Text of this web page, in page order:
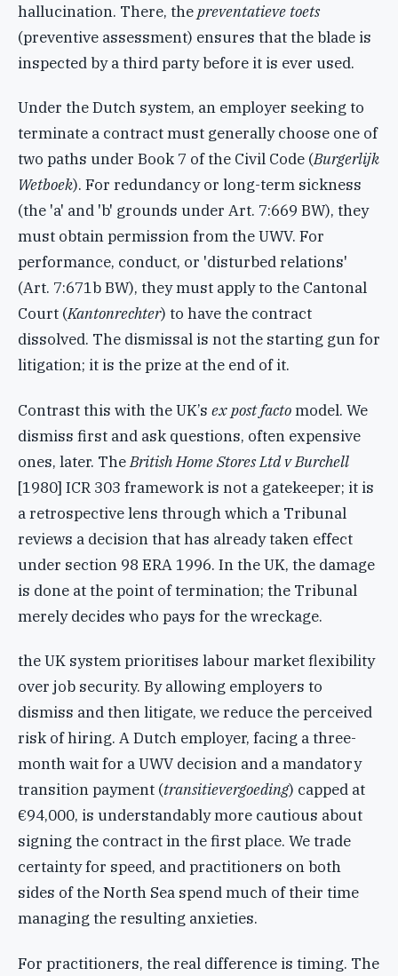
hallucination. There, thepreventatieve toets
(preventive assessment) ensures that the blade is
inspected by a third party before it is ever used.
Under the Dutch system, an employer seeking to
terminate a contract must generally choose one of
two paths under Book 7 of the Civil Code (Burgerlijk
Wetboek). For redundancy or long-term sickness
(the 'a' and 'b' grounds under Art. 7:669 BW), they
must obtain permission from the UWV. For
performance, conduct, or 'disturbed relations'
(Art. 7:671b BW), they must apply to the Cantonal
Court (Kantonrechter) to have the contract
dissolved. The dismissal is not the starting gun for
litigation; it is the prize at the end of it.
Contrast this with the UK’s ex post factomodel. We
dismiss first and ask questions, often expensive
ones, later. TheBritish Home Stores Ltd v Burchell
[1980] ICR 303 framework is not a gatekeeper; it is
a retrospective lens through which a Tribunal
reviews a decision that has already taken effect
under section 98 ERA 1996. In the UK, the damage
is done at the point of termination; the Tribunal
merely decides who pays for the wreckage.
the UK system prioritises labour market flexibility
over job security. By allowing employers to
dismiss and then litigate, we reduce the perceived
risk of hiring. A Dutch employer, facing a three-
month wait for a UWV decision and a mandatory
transition payment (transitievergoeding) capped at
€94,000, is understandably more cautious about
signing the contract in the first place. We trade
certainty for speed, and practitioners on both
sides of the North Sea spend much of their time
managing the resulting anxieties.
For practitioners, the real difference is timing. The